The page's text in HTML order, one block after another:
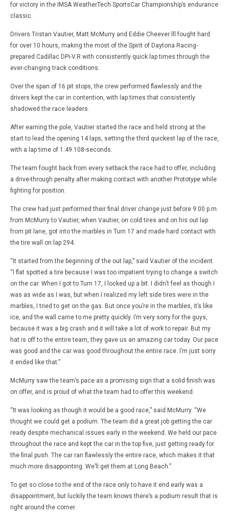
for victory in the IMSA WeatherTech SportsCar Championship’s endurance
classic.
Drivers Tristan Vautier, Matt McMurry and Eddie Cheever lll fought hard
for over 10 hours, making the most of the Spirit of Daytona Racing-
prepared Cadillac DPi-V.R with consistently quick lap times through the
ever-changing track conditions.
Over the span of 16 pit stops, the crew performed flawlessly and the
drivers kept the car in contention, with lap times that consistently
shadowed the race leaders.
After earning the pole, Vautier started the race and held strong at the
start to lead the opening 14 laps, setting the third quickest lap of the race,
with a lap time of 1:49.108-seconds.
The team fought back from every setback the race had to offer, including
a drive-through penalty after making contact with another Prototype while
fighting for position.
The crew had just performed their final driver change just before 9:00 p.m.
from McMurry to Vautier, when Vautier, on cold tires and on his out lap
from pit lane, got into the marbles in Turn 17 and made hard contact with
the tire wall on lap 294.
“It started from the beginning of the out lap,” said Vautier of the incident.
“I flat spotted a tire because I was too impatient trying to change a switch
on the car. When I got to Turn 17, I locked up a bit. I didn’t feel as though I
was as wide as I was, but when I realized my left side tires were in the
marbles, I tried to get on the gas. But once you’re in the marbles, it’s like
ice, and the wall came to me pretty quickly. I’m very sorry for the guys,
because it was a big crash and it will take a lot of work to repair. But my
hat is off to the entire team, they gave us an amazing car today. Our pace
was good and the car was good throughout the entire race. I’m just sorry
it ended like that.”
McMurry saw the team’s pace as a promising sign that a solid finish was
on offer, and is proud of what the team had to offer this weekend.
“It was looking as though it would be a good race,” said McMurry. “We
thought we could get a podium. The team did a great job getting the car
ready despite mechanical issues early in the weekend. We held our pace
throughout the race and kept the car in the top five, just getting ready for
the final push. The car ran flawlessly the entire race, which makes it that
much more disappointing. We’ll get them at Long Beach.”
To get so close to the end of the race only to have it end early was a
disappointment, but luckily the team knows there’s a podium result that is
right around the corner.